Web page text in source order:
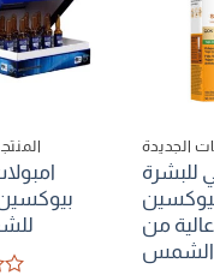
الجديدة
من
الشمس